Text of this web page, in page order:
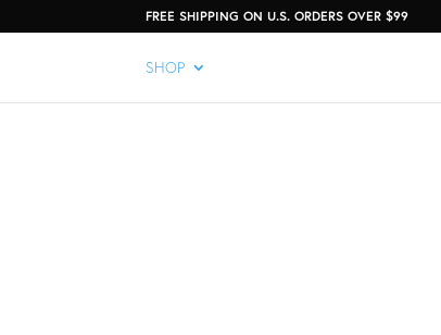
FREE SHIPPING ON U.S. ORDERS OVER $99
SHOP